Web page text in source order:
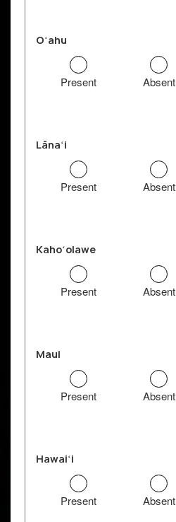
Oʻahu
Absent
Present
Lānaʻi
Absent
Present
Kahoʻolawe
Absent
Present
Maui
Absent
Present
Hawaiʻi
Absent
Present